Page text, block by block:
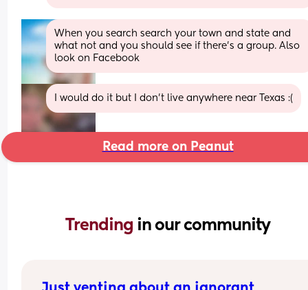
When you search search your town and state and
what not and you should see if there’s a group. Also
look on Facebook
I would do it but I don’t live anywhere near Texas :(
Read more on Peanut
Trending in our community